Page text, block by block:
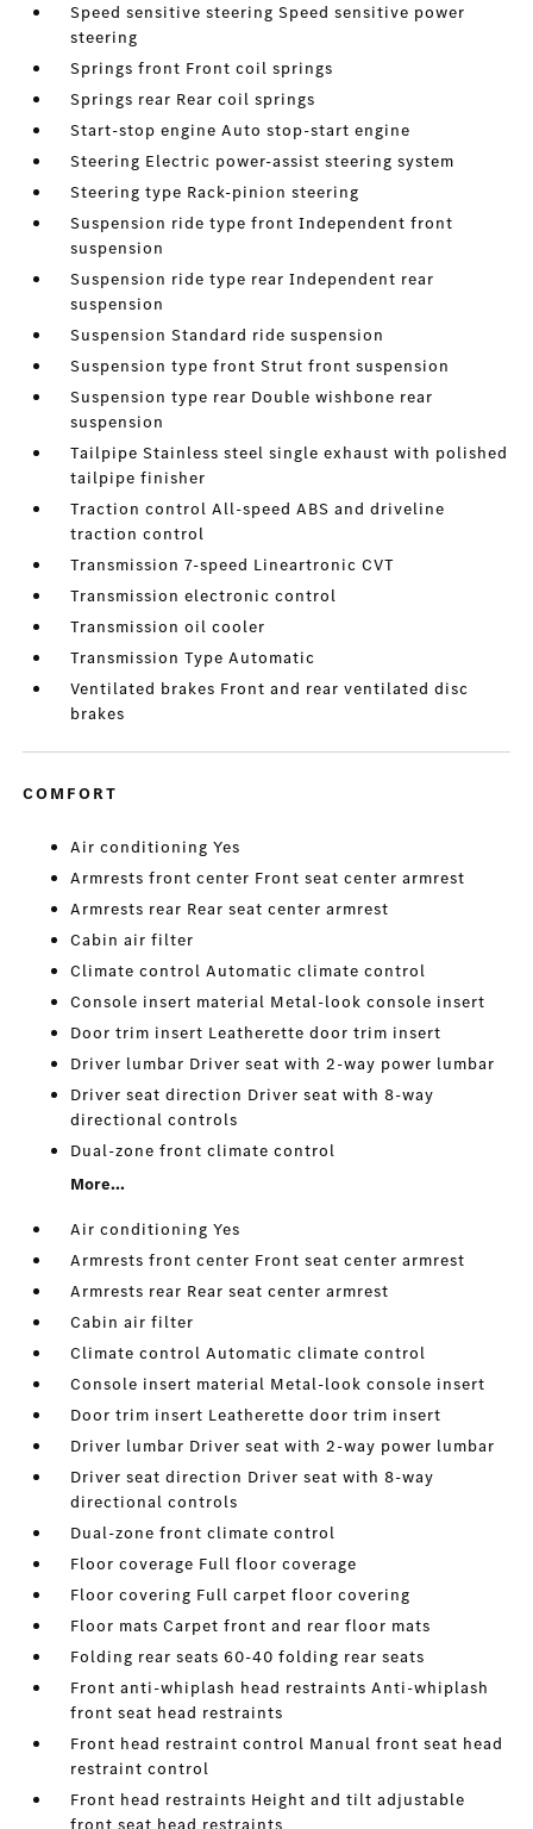
Speed sensitive steering Speed sensitive power
steering
Springs front Front coil springs
Springs rear Rear coil springs
Start-stop engine Auto stop-start engine
Steering Electric power-assist steering system
Steering type Rack-pinion steering
Suspension ride type front Independent front
suspension
Suspension ride type rear Independent rear
suspension
Suspension Standard ride suspension
Suspension type front Strut front suspension
Suspension type rear Double wishbone rear
suspension
Tailpipe Stainless steel single exhaust with polished
tailpipe finisher
Traction control All-speed ABS and driveline
traction control
Transmission 7-speed Lineartronic CVT
Transmission electronic control
Transmission oil cooler
Transmission Type Automatic
Ventilated brakes Front and rear ventilated disc
brakes
COMFORT
Air conditioning Yes
Armrests front center Front seat center armrest
Armrests rear Rear seat center armrest
Cabin air filter
Climate control Automatic climate control
Console insert material Metal-look console insert
Door trim insert Leatherette door trim insert
Driver lumbar Driver seat with 2-way power lumbar
Driver seat direction Driver seat with 8-way
directional controls
Dual-zone front climate control
More...
Air conditioning Yes
Armrests front center Front seat center armrest
Armrests rear Rear seat center armrest
Cabin air filter
Climate control Automatic climate control
Console insert material Metal-look console insert
Door trim insert Leatherette door trim insert
Driver lumbar Driver seat with 2-way power lumbar
Driver seat direction Driver seat with 8-way
directional controls
Dual-zone front climate control
Floor coverage Full floor coverage
Floor covering Full carpet floor covering
Floor mats Carpet front and rear floor mats
Folding rear seats 60-40 folding rear seats
Front anti-whiplash head restraints Anti-whiplash
front seat head restraints
Front head restraint control Manual front seat head
restraint control
Front head restraints Height and tilt adjustable